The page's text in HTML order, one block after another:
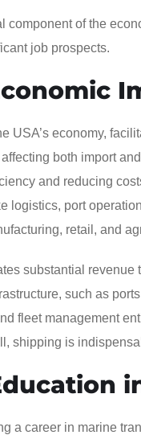
component of the
job prospects.
USA’s economy,
both import
and reducing
logistics, port
retail, and
substantial
such as
fleet management
shipping is
a career in marine